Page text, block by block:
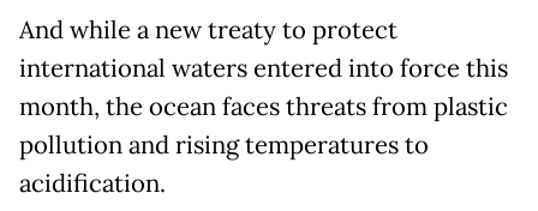
And while a new treaty to protect
international waters entered into force this
month, the ocean faces threats from plastic
pollution and rising temperatures to
acidification.